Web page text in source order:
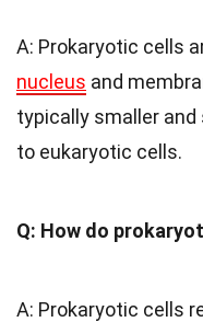
A: Prokaryotic cells
nucleus and
typically smaller
to eukaryotic cells.
Q: How do
A: Prokaryotic cells